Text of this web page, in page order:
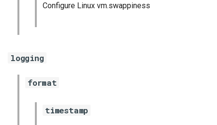
Configure Linux vm.swappiness
logging
format
timestamp